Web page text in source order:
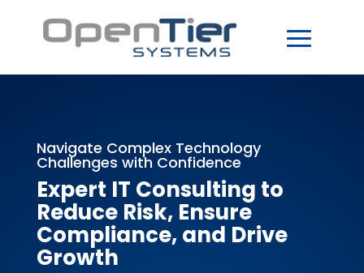
Navigate Complex Technology
Challenges with Confidence
Expert IT Consulting to
Reduce Risk, Ensure
Compliance, and Drive
Growth